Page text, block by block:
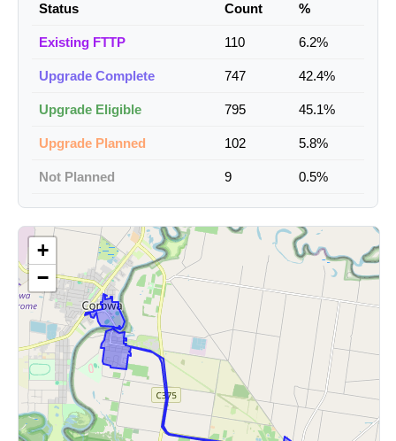
Status Count %
Existing FTTP 110 6.2%
Upgrade Complete 747 42.4%
Upgrade Eligible 795 45.1%
Upgrade Planned 102 5.8%
Not Planned 9 0.5%
+
−